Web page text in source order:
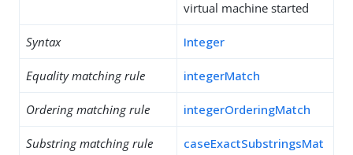
virtual machine started
Syntax Integer
Equality matching rule integerMatch
Ordering matching rule integerOrderingMatch
Substring matching rule
caseExactSubstringsMat